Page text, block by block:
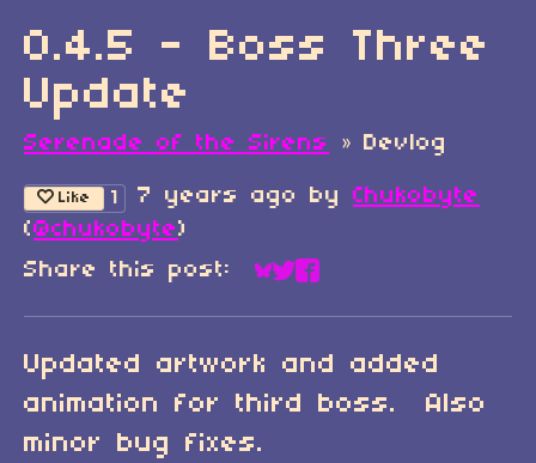
0.4.5 - Boss Three
Update
Serenade of the Sirens » Devlog
Like 1 7 years ago by Chukobyte
(@chukobyte)
Share this post:
Share on Bluesky
Share on Twitter
Share on Facebook
Updated artwork and added
animation for third boss. Also
minor bug fixes.